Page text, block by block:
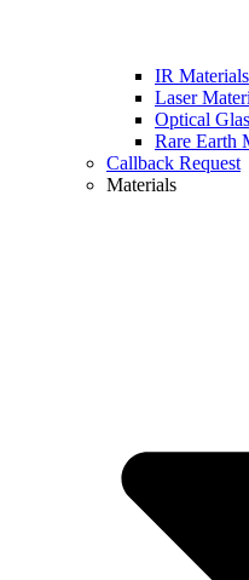
IR Materials
Laser
Optical
Rare Earth
Callback Request
Materials